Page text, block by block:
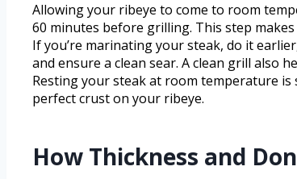
Allowing your ribeye to come to room
60 minutes before grilling. This step
If you’re marinating your steak, do it
and ensure a clean sear. A clean grill also
Resting your steak at room temperature
perfect crust on your ribeye.
How Thickness and